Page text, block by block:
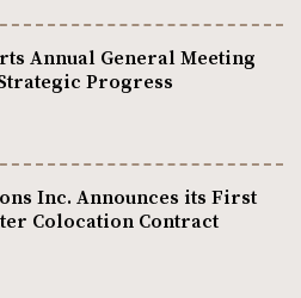
Annual General Meeting
Progress
Inc. Announces its First
Colocation Contract